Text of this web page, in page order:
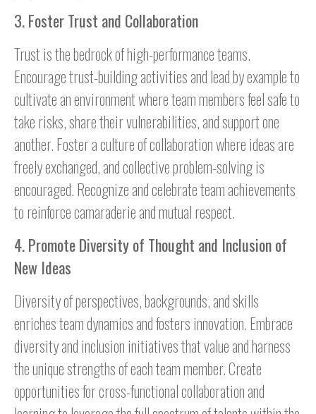
3. Foster Trust and Collaboration
Trust is the bedrock of high-performance teams.
Encourage trust-building activities and lead by example to
cultivate an environment where team members feel safe to
take risks, share their vulnerabilities, and support one
another. Foster a culture of collaboration where ideas are
freely exchanged, and collective problem-solving is
encouraged. Recognize and celebrate team achievements
to reinforce camaraderie and mutual respect.
4. Promote Diversity of Thought and Inclusion of
New Ideas
Diversity of perspectives, backgrounds, and skills
enriches team dynamics and fosters innovation. Embrace
diversity and inclusion initiatives that value and harness
the unique strengths of each team member. Create
opportunities for cross-functional collaboration and